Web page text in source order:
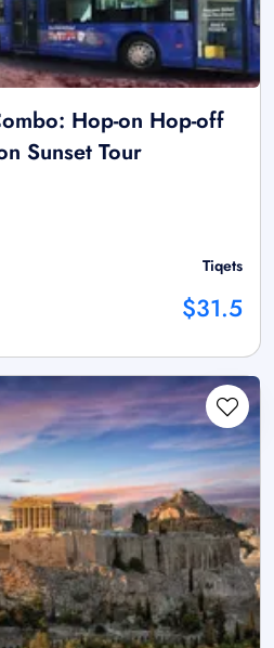
Hop-on Hop-off
Sunset Tour
Tiqets
$31.5